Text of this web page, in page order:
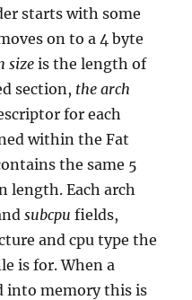
starts with some
on to a 4 byte
size is the length of
section, the arch
for each
within the Fat
the same 5
length. Each arch
subcpu fields,
and cpu type the
is for. When a
into memory this is